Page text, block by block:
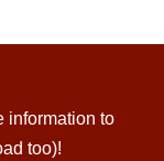
information to
too)!